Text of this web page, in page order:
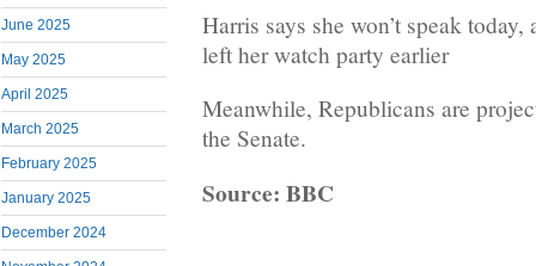
June 2025
May 2025
April 2025
March 2025
February 2025
January 2025
December 2024
Harris says she won’t speak
left her watch party earlier
Meanwhile, Republicans are
the Senate.
Source: BBC